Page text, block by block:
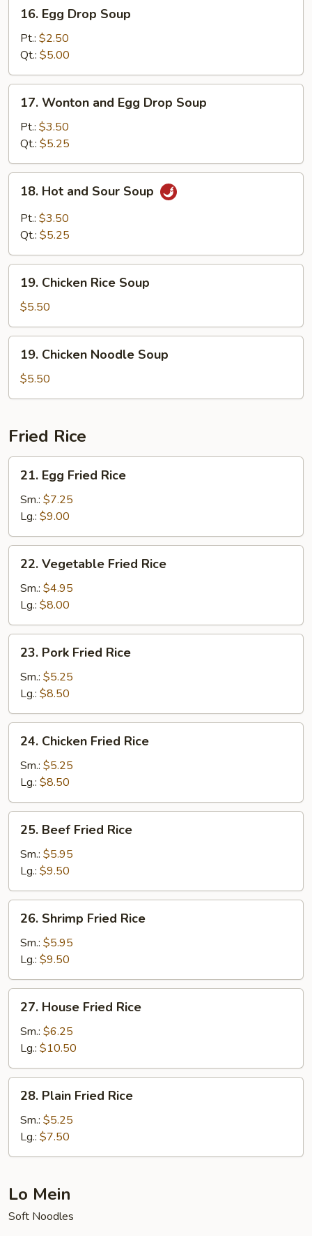
Egg
Drop
Soup
16. Egg Drop Soup
Pt.: $2.50
Qt.: $5.00
Wonton
and
Egg
Drop
Soup
17. Wonton and Egg Drop Soup
Pt.: $3.50
Qt.: $5.25
Hot
and
Sour
18. Hot and Sour Soup
Pt.: $3.50
Qt.: $5.25
Chicken
Rice
Soup
19. Chicken Rice Soup
$5.50
Chicken
Noodle
Soup
19. Chicken Noodle Soup
$5.50
Fried Rice
Egg
Fried
Rice
21. Egg Fried Rice
Sm.: $7.25
Lg.: $9.00
Vegetable
Fried
Rice
22. Vegetable Fried Rice
Sm.: $4.95
Lg.: $8.00
Pork
Fried
Rice
23. Pork Fried Rice
Sm.: $5.25
Lg.: $8.50
Chicken
Fried
Rice
24. Chicken Fried Rice
Sm.: $5.25
Lg.: $8.50
Beef
Fried
Rice
25. Beef Fried Rice
Sm.: $5.95
Lg.: $9.50
Shrimp
Fried
Rice
26. Shrimp Fried Rice
Sm.: $5.95
Lg.: $9.50
House
Fried
Rice
27. House Fried Rice
Sm.: $6.25
Lg.: $10.50
Plain
Fried
Rice
28. Plain Fried Rice
Sm.: $5.25
Lg.: $7.50
Lo Mein
Soft Noodles